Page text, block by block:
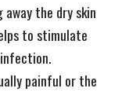
the dry skin
to stimulate
painful or the